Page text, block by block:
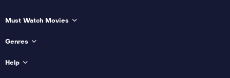
Must Watch Movies
Genres
Help